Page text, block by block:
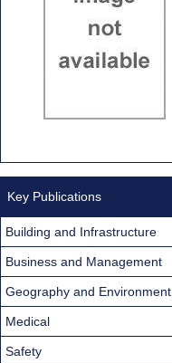
Key Publications
Building and Infrastructure
Business and Management
Geography and Environment
Medical
Safety